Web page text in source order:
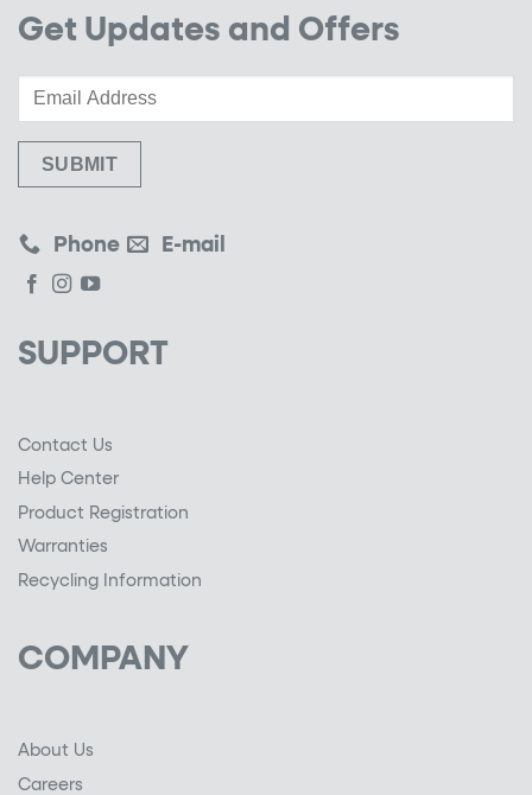
Get Updates and Offers
Phone E-mail
SUPPORT
Contact Us
Help Center
Product Registration
Warranties
Recycling Information
COMPANY
About Us
Careers